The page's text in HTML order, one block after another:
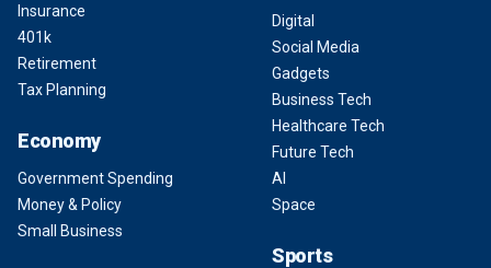
Insurance
401k
Retirement
Tax Planning
Economy
Government Spending
Money & Policy
Small Business
Digital
Social Media
Gadgets
Business Tech
Healthcare Tech
Future Tech
AI
Space
Sports